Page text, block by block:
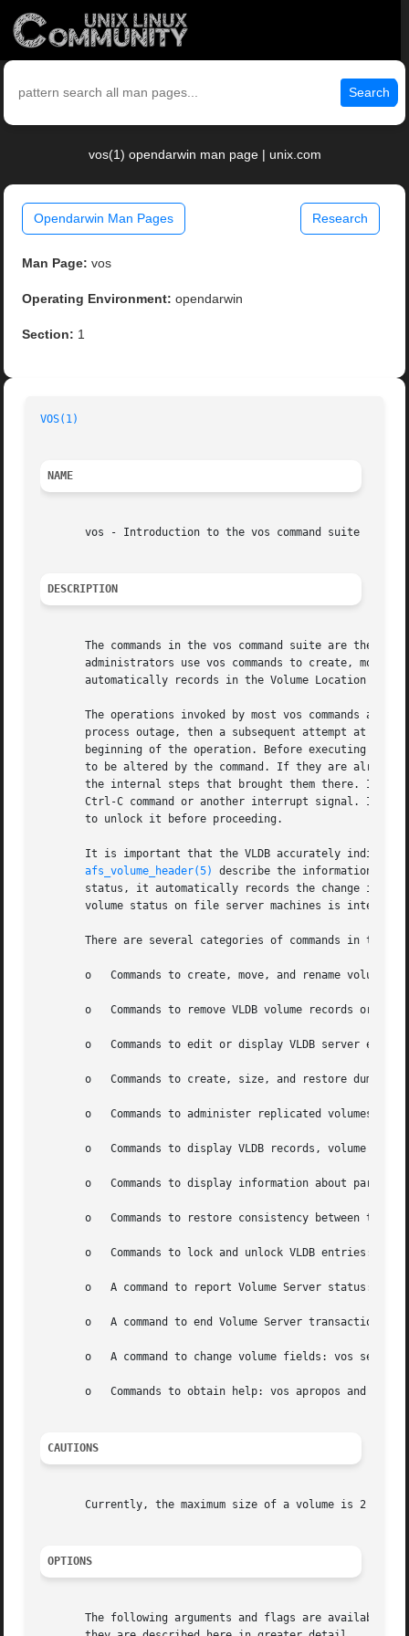
Search
vos(1) opendarwin man page | unix.com
Opendarwin Man Pages Research
Man Page: vos
Operating Environment: opendarwin
Section: 1
VOS(1)
NAME
       vos - Introduction to the vos command suite
DESCRIPTION
The commands in the vos command suite are the
administrators use vos commands to create, move,
automatically records in the Volume Location
The operations invoked by most vos commands are
process outage, then a subsequent attempt at the
beginning of the operation. Before executing a
to be altered by the command. If they are
the internal steps that brought them there.
Ctrl-C command or another interrupt signal. In
       to unlock it before proceeding.
It is important that the VLDB accurately
afs_volume_header(5)
describe the information
status, it automatically records the change in
volume status on file server machines is
There are several categories of commands in the
o   Commands to create, move, and rename
o   Commands to remove VLDB volume records or
o   Commands to edit or display VLDB server
o   Commands to create, size, and restore dump
o   Commands to administer replicated volumes:
o   Commands to display VLDB records, volume
o   Commands to display information about
o   Commands to restore consistency between the
o   Commands to lock and unlock VLDB entries: vos
o   A command to report Volume Server status: vos
o   A command to end Volume Server transactions:
o   A command to change volume fields: vos
o   Commands to obtain help: vos apropos and vos
CAUTIONS
Currently, the maximum size of a volume is 2
OPTIONS
The following arguments and flags are available